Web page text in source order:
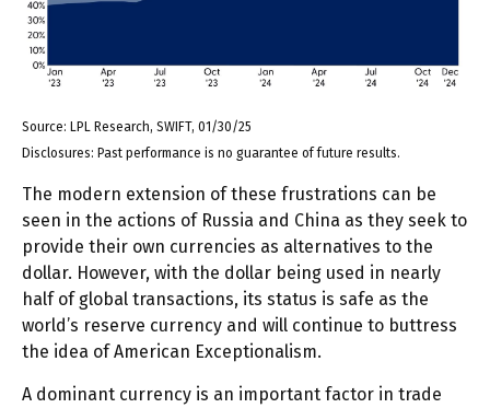
Source: LPL Research, SWIFT, 01/30/25
Disclosures: Past performance is no guarantee of future results.
The modern extension of these frustrations can be
seen in the actions of Russia and China as they seek to
provide their own currencies as alternatives to the
dollar. However, with the dollar being used in nearly
half of global transactions, its status is safe as the
world’s reserve currency and will continue to buttress
the idea of American Exceptionalism.
A dominant currency is an important factor in trade